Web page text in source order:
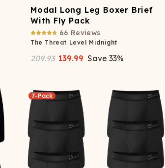
Modal Long Leg Boxer Brief
With Fly Pack
66 Reviews
The Threat Level Midnight
209.93 139.99 Save 33%
7-Pack